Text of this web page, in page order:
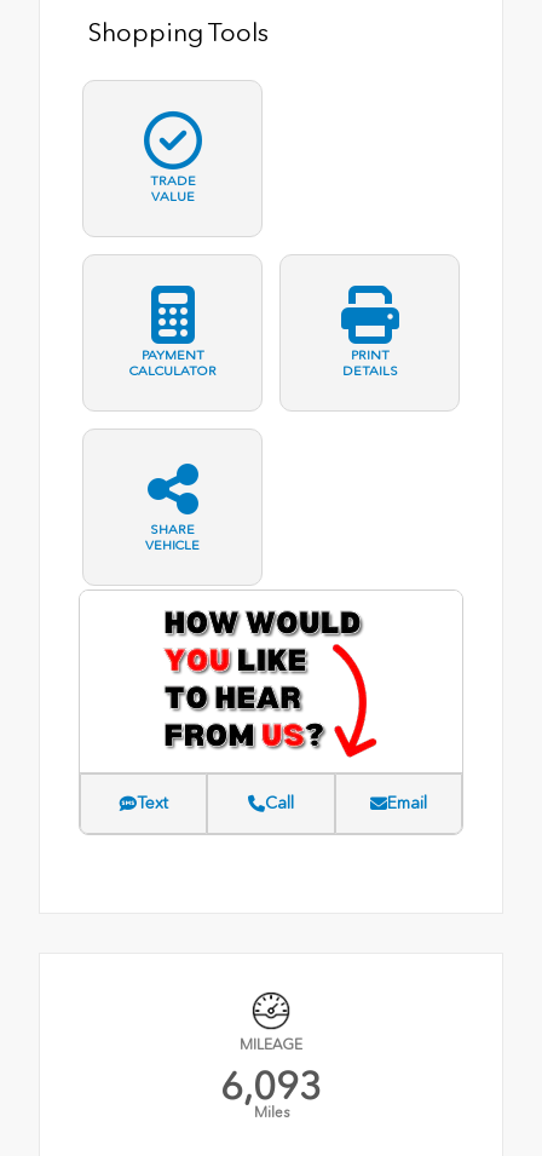
Shopping Tools
TRADE
VALUE
PAYMENT
CALCULATOR
PRINT
DETAILS
SHARE
VEHICLE
Text Call Email
MILEAGE
6,093
Miles